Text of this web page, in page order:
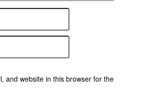
and website in this browser for the